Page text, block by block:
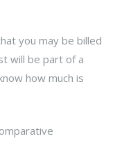
you may be billed
will be part of a
how much is